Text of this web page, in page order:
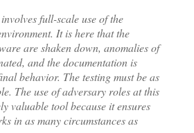
full-scale use of the
It is here that the
are shaken down, anomalies of
and the documentation is
behavior. The testing must be as
The use of adversary roles at this
valuable tool because it ensures
in as many circumstances as